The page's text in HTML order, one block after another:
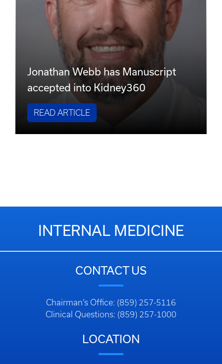
Jonathan Webb has Manuscript
accepted into Kidney360
READ ARTICLE
INTERNAL MEDICINE
CONTACT US
Chairman’s Office: (859) 257-5116
Clinical Questions: (859) 257-1000
LOCATION